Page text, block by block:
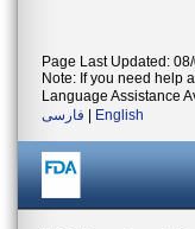
Page Last Updated:
Note: If you need help
Language Assistance
فارسی
English